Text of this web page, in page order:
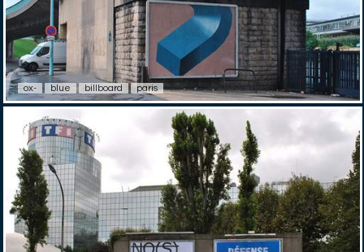
ox- blue billboard paris